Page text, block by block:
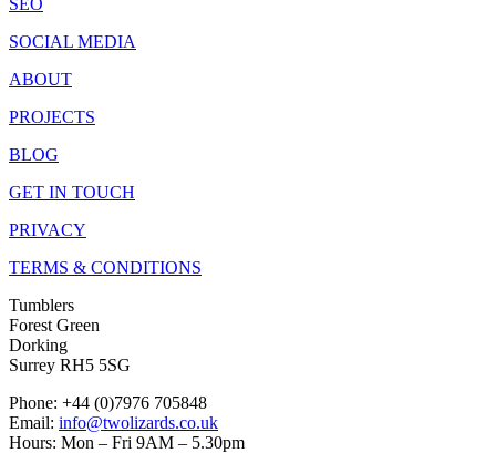
SOCIAL MEDIA
ABOUT
PROJECTS
BLOG
GET IN TOUCH
PRIVACY
TERMS & CONDITIONS
Tumblers
Forest Green
Dorking
Surrey RH5 5SG
Phone: +44 (0)7976 705848
Email: info@twolizards.co.uk
Hours: Mon – Fri 9AM – 5.30pm